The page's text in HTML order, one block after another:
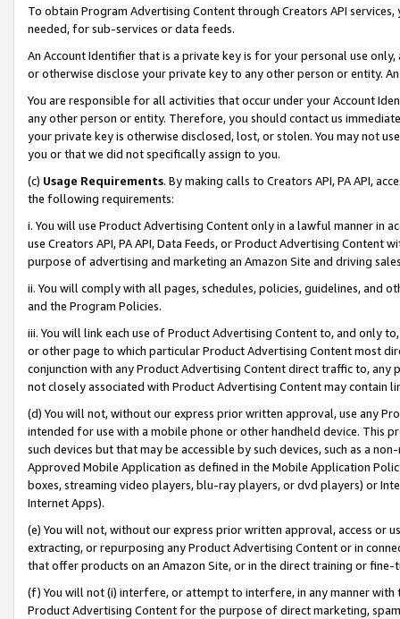
To obtain Program Advertising Content through Creators API
needed, for sub-services or data feeds.
An Account Identifier that is a private key is for your personal use
or otherwise disclose your private key to any other person or entity.
You are responsible for all activities that occur under your Account
any other person or entity. Therefore, you should contact us
your private key is otherwise disclosed, lost, or stolen. You may not
you or that we did not specifically assign to you.
(c) Usage Requirements. By making calls to Creators API, PA API,
the following requirements:
i. You will use Product Advertising Content only in a lawful manner in
use Creators API, PA API, Data Feeds, or Product Advertising
purpose of advertising and marketing an Amazon Site and driving
ii. You will comply with all pages, schedules, policies, guidelines, and
and the Program Policies.
iii. You will link each use of Product Advertising Content to, and only
or other page to which particular Product Advertising Content most
conjunction with any Product Advertising Content direct traffic to,
not closely associated with Product Advertising Content may contain
(d) You will not, without our express prior written approval, use any
intended for use with a mobile phone or other handheld device. This
such devices but that may be accessible by such devices, such as a
Approved Mobile Application as defined in the Mobile Application
boxes, streaming video players, blu-ray players, or dvd players) or
Internet Apps).
(e) You will not, without our express prior written approval, access or
extracting, or repurposing any Product Advertising Content or in
that offer products on an Amazon Site, or in the direct training or
(f) You will not (i) interfere, or attempt to interfere, in any manner
Product Advertising Content for the purpose of direct marketing,